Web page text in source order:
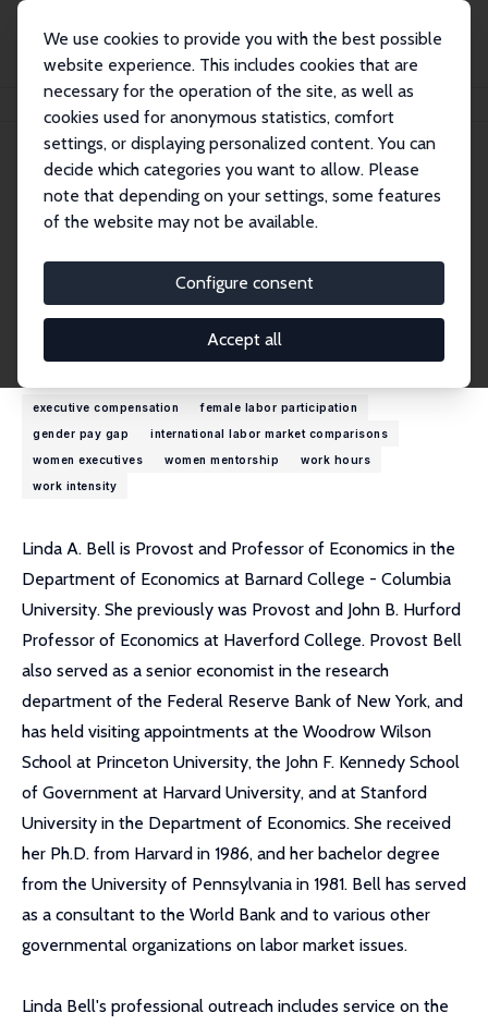
We use cookies to provide you with the best possible
website experience. This includes cookies that are
necessary for the operation of the site, as well as
cookies used for anonymous statistics, comfort
settings, or displaying personalized content. You can
decide which categories you want to allow. Please
note that depending on your settings, some features
of the website may not be available.
Configure consent
Accept all
Linda A. Bell
Linda A. Bell
Research Fellow
labell@barnard.edu
External Homepage
Research Interests
executive compensation
female labor participation
gender pay gap
international labor market comparisons
women executives
women mentorship
work hours
work intensity
Linda A. Bell is Provost and Professor of Economics in the
Department of Economics at Barnard College - Columbia
University. She previously was Provost and John B. Hurford
Professor of Economics at Haverford College. Provost Bell
also served as a senior economist in the research
department of the Federal Reserve Bank of New York, and
has held visiting appointments at the Woodrow Wilson
School at Princeton University, the John F. Kennedy School
of Government at Harvard University, and at Stanford
University in the Department of Economics. She received
her Ph.D. from Harvard in 1986, and her bachelor degree
from the University of Pennsylvania in 1981. Bell has served
as a consultant to the World Bank and to various other
governmental organizations on labor market issues.
Linda Bell's professional outreach includes service on the